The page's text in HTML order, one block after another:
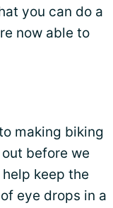
you can do a
now able to
making biking
before we
keep the
eye drops in a